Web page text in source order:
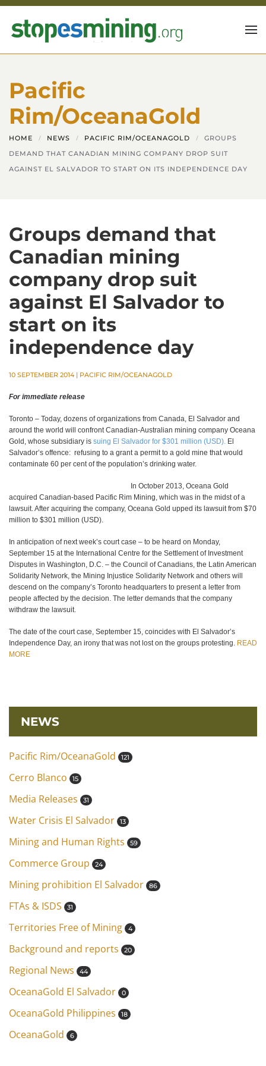
Skip to main content
Pacific
Rim/OceanaGold
HOME NEWS PACIFIC RIM/OCEANAGOLD
GROUPS
DEMAND THAT CANADIAN MINING COMPANY DROP SUIT
AGAINST EL SALVADOR TO START ON ITS INDEPENDENCE DAY
Groups demand that
Canadian mining
company drop suit
against El Salvador to
start on its
independence day
10 SEPTEMBER 2014| PACIFIC RIM/OCEANAGOLD
For immediate release
Toronto – Today, dozens of organizations from Canada, El Salvador and
around the world will confront Canadian-Australian mining company Oceana
Gold, whose subsidiary is suing El Salvador for $301 million (USD). El
Salvador’s offence: refusing to a grant a permit to a gold mine that would
contaminate 60 per cent of the population’s drinking water.
In October 2013, Oceana Gold
acquired Canadian-based Pacific Rim Mining, which was in the midst of a
lawsuit. After acquiring the company, Oceana Gold upped its lawsuit from $70
million to $301 million (USD).
In anticipation of next week’s court case – to be heard on Monday,
September 15 at the International Centre for the Settlement of Investment
Disputes in Washington, D.C. – the Council of Canadians, the Latin American
Solidarity Network, the Mining Injustice Solidarity Network and others will
descend on the company’s Toronto headquarters to present a letter from
people affected by the decision. The letter demands that the company
withdraw the lawsuit.
The date of the court case, September 15, coincides with El Salvador’s
Independence Day, an irony that was not lost on the groups protesting. READ
MORE
NEWS
Pacific Rim/OceanaGold 121
Cerro Blanco 15
Media Releases 31
Water Crisis El Salvador 13
Mining and Human Rights 59
Commerce Group 24
Mining prohibition El Salvador 86
FTAs & ISDS 31
Territories Free of Mining 4
Background and reports 20
Regional News 44
OceanaGold El Salvador 0
OceanaGold Philippines 18
OceanaGold 6